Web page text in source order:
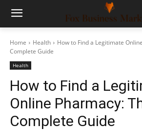
Home Health
How to Find a Legitimate
Complete Guide
Health
How to Find a
Online Pharmacy:
Complete Guide